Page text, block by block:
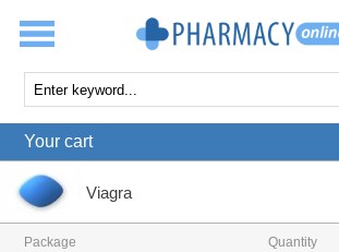
Your cart
Viagra
Package Quantity